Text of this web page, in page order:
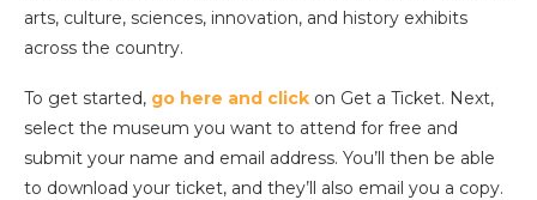
arts, culture, sciences, innovation, and history exhibits
across the country.
To get started, go here and click on Get a Ticket. Next,
select the museum you want to attend for free and
submit your name and email address. You’ll then be able
to download your ticket, and they’ll also email you a copy.